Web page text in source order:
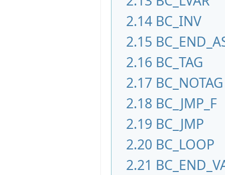
2.14 BC_INV
2.15
2.16 BC_TAG
2.17 BC_NOTAG
2.18 BC_JMP_F
2.19 BC_JMP
2.20 BC_LOOP
2.21